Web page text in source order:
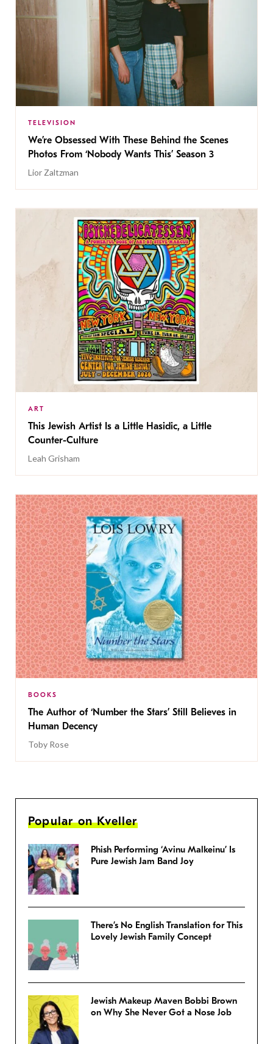
TELEVISION
We’re Obsessed With These Behind the Scenes
Photos From ‘Nobody Wants This’ Season 3
Lior Zaltzman
ART
This Jewish Artist Is a Little Hasidic, a Little
Counter-Culture
Leah Grisham
BOOKS
The Author of ‘Number the Stars’ Still Believes in
Human Decency
Toby Rose
Popular on Kveller
Phish Performing ‘Avinu Malkeinu’ Is
Pure Jewish Jam Band Joy
There’s No English Translation for This
Lovely Jewish Family Concept
Jewish Makeup Maven Bobbi Brown
on Why She Never Got a Nose Job